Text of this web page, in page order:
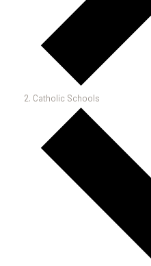
Catholic Schools